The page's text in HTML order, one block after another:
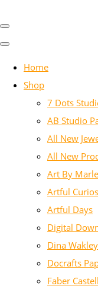
Home
Shop
7 Dots
AB Studio
All New
All New
Art By
Artful
Artful Days
Digital
Dina
Docrafts
Faber Castell